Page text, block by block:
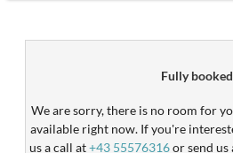
Sporthotel
Fully
We are sorry, there is no room for
available right now. If you're
us a call at+43 55576316or send us